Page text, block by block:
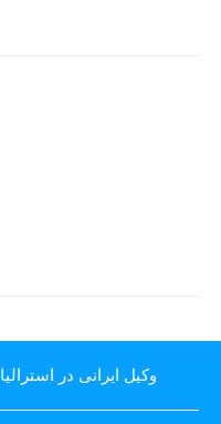
وکیل ایرانی در استرالیا